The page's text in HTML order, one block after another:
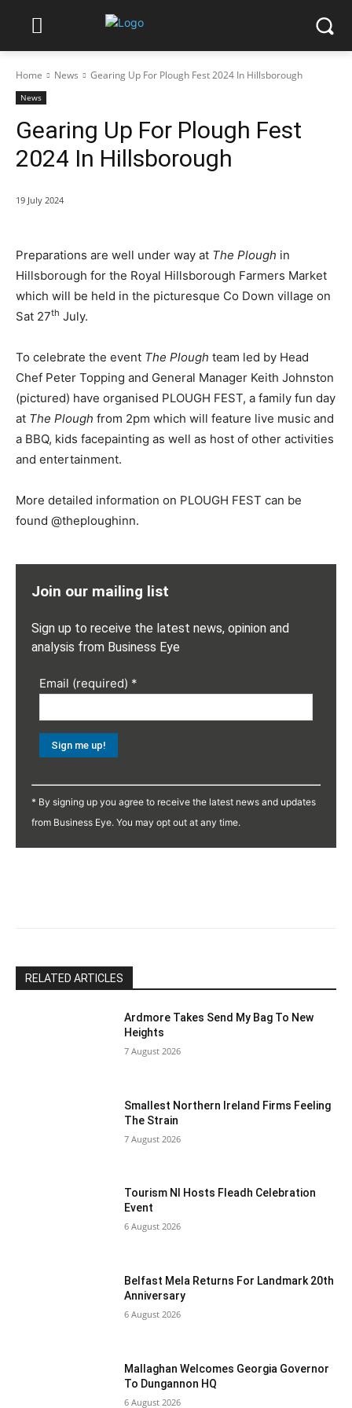
Home News Gearing Up For Plough Fest 2024 In Hillsborough
News
Gearing Up For Plough Fest
2024 In Hillsborough
19 July 2024
Preparations are well under way at The Plough in
Hillsborough for the Royal Hillsborough Farmers Market
which will be held in the picturesque Co Down village on
Sat 27th July.
To celebrate the event The Plough team led by Head
Chef Peter Topping and General Manager Keith Johnston
(pictured) have organised PLOUGH FEST, a family fun day
at The Plough from 2pm which will feature live music and
a BBQ, kids facepainting as well as host of other activities
and entertainment.
More detailed information on PLOUGH FEST can be
found @theploughinn.
Join our mailing list
Sign up to receive the latest news, opinion and
analysis from Business Eye
Email (required) *
Contact
Use.
* By signing up you agree to receive the latest news and updates
from Business Eye. You may opt out at any time.
RELATED ARTICLES
Ardmore Takes Send My Bag To New
Heights
7 August 2026
Smallest Northern Ireland Firms Feeling
The Strain
7 August 2026
Tourism NI Hosts Fleadh Celebration
Event
6 August 2026
Belfast Mela Returns For Landmark 20th
Anniversary
6 August 2026
Mallaghan Welcomes Georgia Governor
To Dungannon HQ
6 August 2026